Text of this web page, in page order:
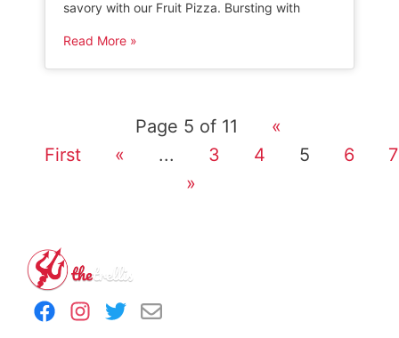
savory with our Fruit Pizza. Bursting with
treat will be the star of your Independence
Day feast. 4th of July Fruit Pizza This sweet
Read More »
Page 5 of 11
«
First
« ... 3 4 5 6
7
»